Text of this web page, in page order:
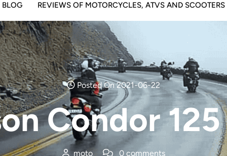
BLOG REVIEWS OF MOTORCYCLES, ATVS AND SCOOTERS
Posted On 2021-06-22
Condor 125
moto 0 comments